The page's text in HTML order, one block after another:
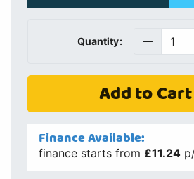
Quantity:
Add to Cart
Finance Available:
finance starts from £11.24